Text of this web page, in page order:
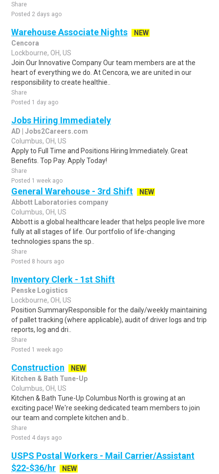
Share
Posted 2 days ago
Warehouse Associate Nights
NEW
Cencora
Lockbourne, OH, US
Join Our Innovative Company Our team members are at the
heart of everything we do. At Cencora, we are united in our
responsibility to create healthie..
Share
Posted 1 day ago
Jobs Hiring Immediately
AD | Jobs2Careers.com
Columbus, OH, US
Apply to Full Time and Positions Hiring Immediately. Great
Benefits. Top Pay. Apply Today!
Share
Posted 1 week ago
General Warehouse - 3rd Shift
NEW
Abbott Laboratories company
Columbus, OH, US
Abbott is a global healthcare leader that helps people live more
fully at all stages of life. Our portfolio of life-changing
technologies spans the sp..
Share
Posted 8 hours ago
Inventory Clerk - 1st Shift
Penske Logistics
Lockbourne, OH, US
Position SummaryResponsible for the daily/weekly maintaining
of pallet tracking (where applicable), audit of driver logs and trip
reports, log and dri..
Share
Posted 1 week ago
Construction
NEW
Kitchen & Bath Tune-Up
Columbus, OH, US
Kitchen & Bath Tune-Up Columbus North is growing at an
exciting pace! We're seeking dedicated team members to join
our team and complete kitchen and b..
Share
Posted 4 days ago
USPS Postal Workers - Mail Carrier/Assistant
$22-$36/hr
NEW